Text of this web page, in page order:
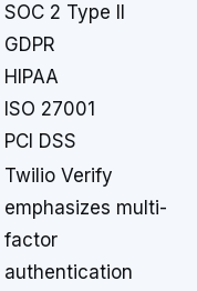
SOC 2 Type II
GDPR
HIPAA
ISO 27001
PCI DSS
Twilio Verify
emphasizes multi-
factor
authentication